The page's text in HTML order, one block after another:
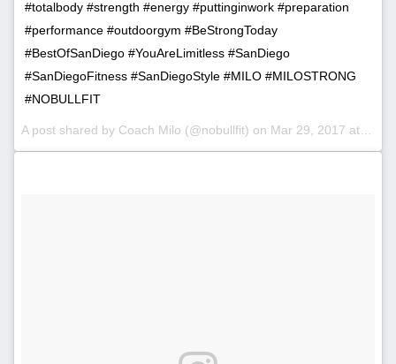
#totalbody #strength #energy #puttinginwork #preparation
#performance #outdoorgym #BeStrongToday
#BestOfSanDiego #YouAreLimitless #SanDiego
#SanDiegoFitness #SanDiegoStyle #MILO #MILOSTRONG
#NOBULLFIT
A post shared by Coach Milo (@nobullfit) on Mar 29, 2017 at 7:20am PDT